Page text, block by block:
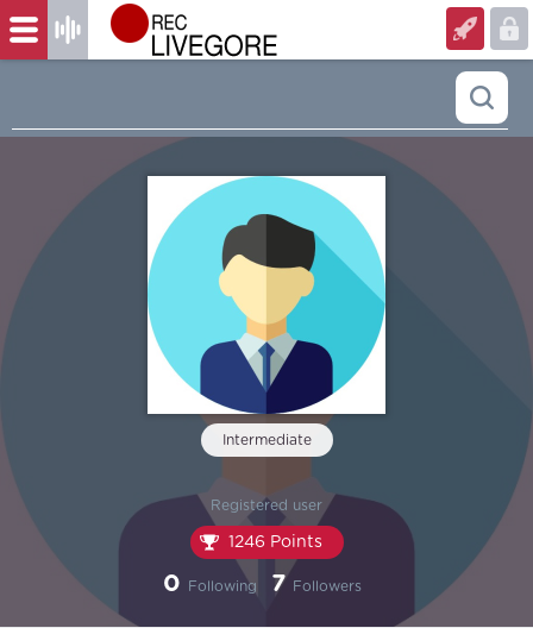
Intermediate
Registered user
1246 Points
0 Following 7 Followers